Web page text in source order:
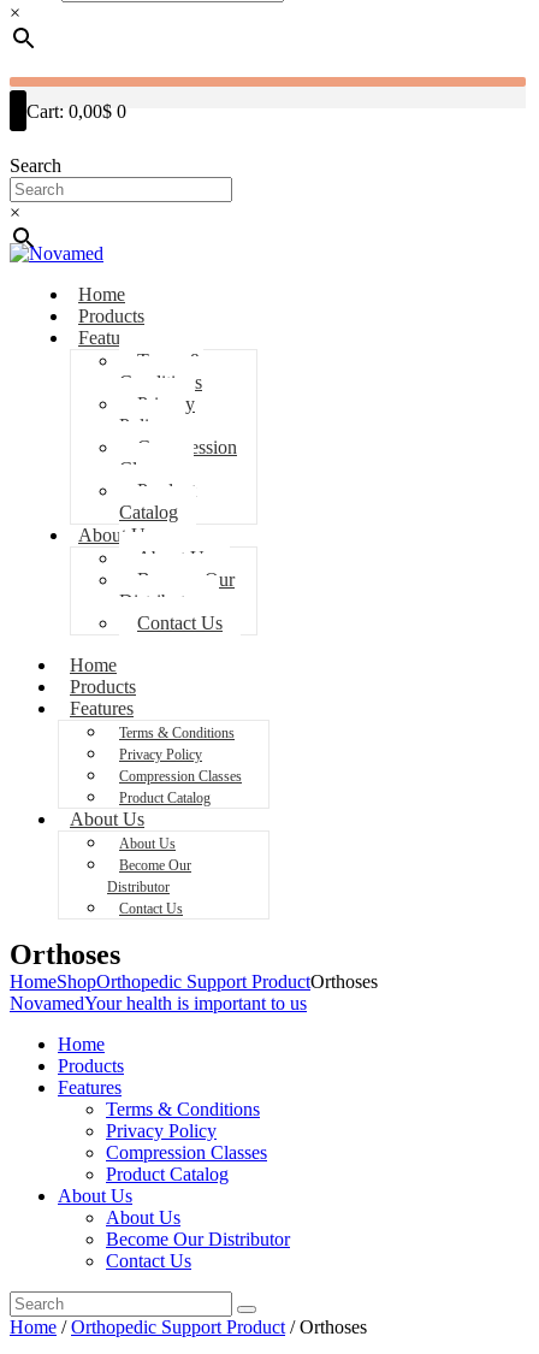
×
Cart: 0,00$ 0
Search
×
Home
Products
Features
Terms &
Conditions
Privacy
Policy
Compression
Classes
Product
Catalog
About Us
About Us
Become Our
Distributor
Contact Us
Home
Products
Features
Terms & Conditions
Privacy Policy
Compression Classes
Product Catalog
About Us
About Us
Become Our
Distributor
Contact Us
Orthoses
HomeShopOrthopedic Support ProductOrthoses
NovamedYour health is important to us
Home
Products
Features
Terms & Conditions
Privacy Policy
Compression Classes
Product Catalog
About Us
About Us
Become Our Distributor
Contact Us
Home /Orthopedic Support Product / Orthoses